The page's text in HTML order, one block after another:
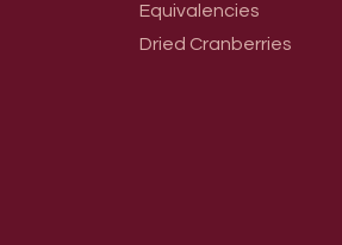
Equivalencies
Dried Cranberries